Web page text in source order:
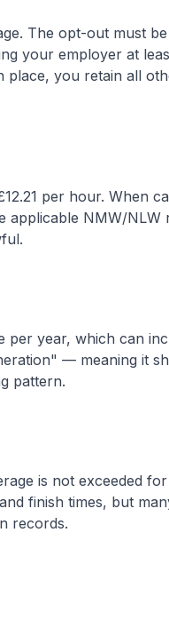
The opt-out must
your employer at
you retain all
per hour. When
applicable NMW/
per year, which can
— meaning it
pattern.
is not exceeded
finish times, but
records.